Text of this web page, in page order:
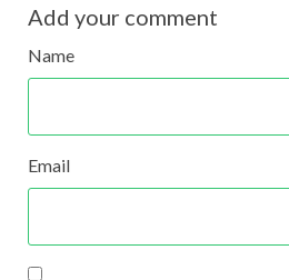
Add your comment
Name
Email